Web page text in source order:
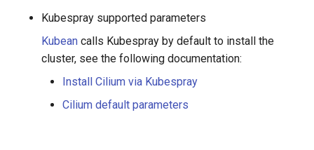
Kubespray supported parameters
Kubean calls Kubespray by default to install the
cluster, see the following documentation:
Install Cilium via Kubespray
Cilium default parameters